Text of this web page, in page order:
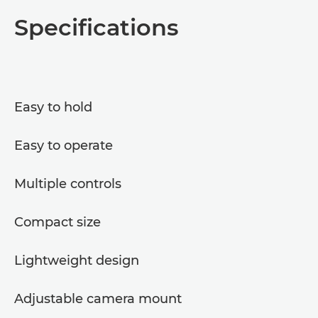
Specifications
Specifications
Easy to hold
Easy to operate
Multiple controls
Compact size
Lightweight design
Adjustable camera mount